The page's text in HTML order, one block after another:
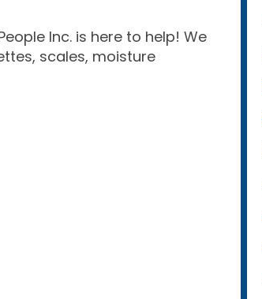
Inc. is here to help! We
scales, moisture